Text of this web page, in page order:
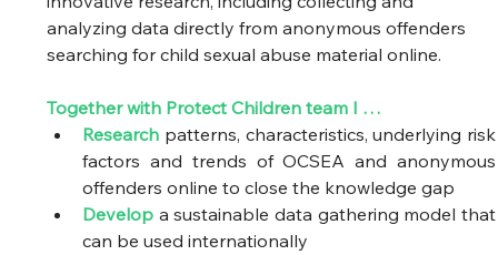
analyzing data directly from anonymous offenders
searching for child sexual abuse material online.
Together with Protect Children team I …
Research patterns, characteristics, underlying risk
factors and trends of OCSEA and anonymous
offenders online to close the knowledge gap
Develop a sustainable data gathering model that
can be used internationally